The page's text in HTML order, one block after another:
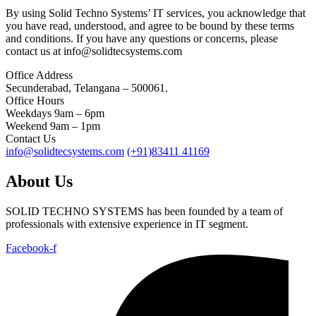
By using Solid Techno Systems’ IT services, you acknowledge that
you have read, understood, and agree to be bound by these terms
and conditions. If you have any questions or concerns, please
contact us at info@solidtecsystems.com
Office Address
Secunderabad, Telangana – 500061.
Office Hours
Weekdays 9am – 6pm
Weekend 9am – 1pm
Contact Us
info@solidtecsystems.com (+91)83411 41169
About Us
SOLID TECHNO SYSTEMS has been founded by a team of
professionals with extensive experience in IT segment.
Facebook-f